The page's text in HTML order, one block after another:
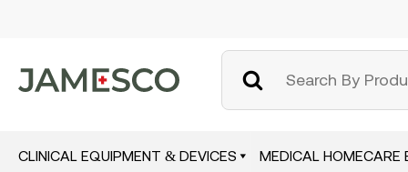
CLINICAL EQUIPMENT & DEVICES MEDICAL HOMECARE